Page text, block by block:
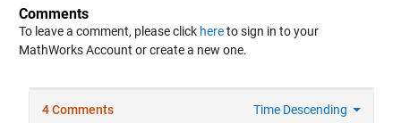
Comments
To leave a comment, please click hereto sign in to your
MathWorks Account or create a new one.